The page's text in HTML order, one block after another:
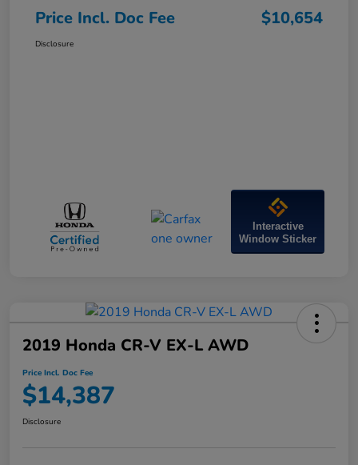
Price Incl. Doc Fee $10,654
Disclosure
Interactive
Window Sticker
2019 Honda CR-V EX-L AWD
Price Incl. Doc Fee
$14,387
Disclosure